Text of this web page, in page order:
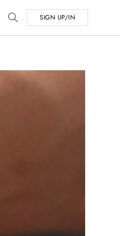
SIGN UP/IN